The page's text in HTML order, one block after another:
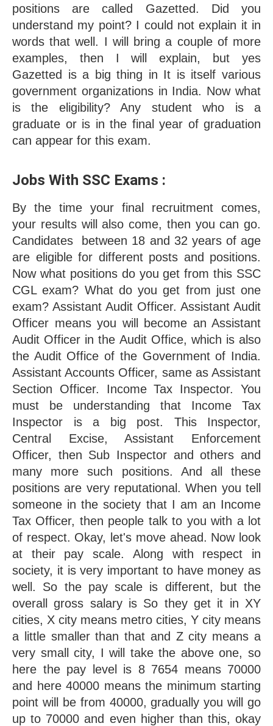
positions are called Gazetted. Did you
understand my point? I could not explain it in
words that well. I will bring a couple of more
examples, then I will explain, but yes
Gazetted is a big thing in It is itself various
government organizations in India. Now what
is the eligibility? Any student who is a
graduate or is in the final year of graduation
can appear for this exam.
Jobs With SSC Exams :
By the time your final recruitment comes,
your results will also come, then you can go.
Candidates  between 18 and 32 years of age
are eligible for different posts and positions.
Now what positions do you get from this SSC
CGL exam? What do you get from just one
exam? Assistant Audit Officer. Assistant Audit
Officer means you will become an Assistant
Audit Officer in the Audit Office, which is also
the Audit Office of the Government of India.
Assistant Accounts Officer, same as Assistant
Section Officer. Income Tax Inspector. You
must be understanding that Income Tax
Inspector is a big post. This Inspector,
Central Excise, Assistant Enforcement
Officer, then Sub Inspector and others and
many more such positions. And all these
positions are very reputational. When you tell
someone in the society that I am an Income
Tax Officer, then people talk to you with a lot
of respect. Okay, let's move ahead. Now look
at their pay scale. Along with respect in
society, it is very important to have money as
well. So the pay scale is different, but the
overall gross salary is So they get it in XY
cities, X city means metro cities, Y city means
a little smaller than that and Z city means a
very small city, I will take the above one, so
here the pay level is 8 7654 means 70000
and here 40000 means the minimum starting
point will be from 40000, gradually you will go
up to 70000 and even higher than this, okay